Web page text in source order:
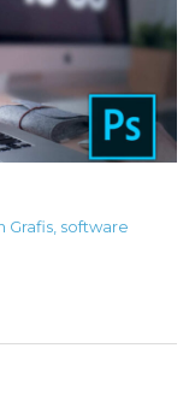
Grafis software